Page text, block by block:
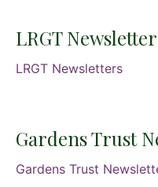
LRGT
LRGT Newsletters
Gardens Trust
Gardens Trust